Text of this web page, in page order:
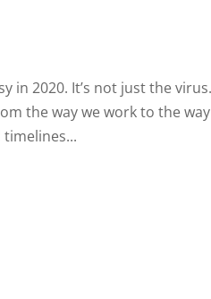
in 2020. It’s not just the
the way we work to the